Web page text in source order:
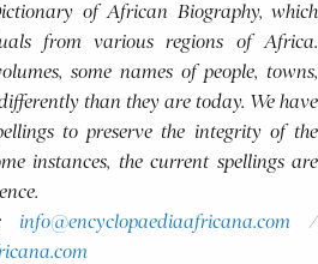
of African Biography, which
from various regions of Africa.
some names of people, towns,
than they are today. We have
to preserve the integrity of the
instances, the current spellings are
info@encyclopaediaafricana.com /